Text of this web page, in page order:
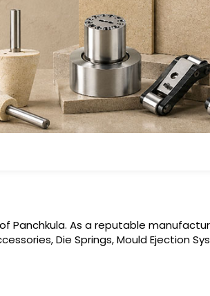
Panchkula. As a reputable
Die Springs, Mould Ejection